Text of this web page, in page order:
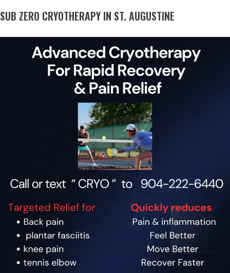
SUB ZERO CRYOTHERAPY IN ST. AUGUSTINE